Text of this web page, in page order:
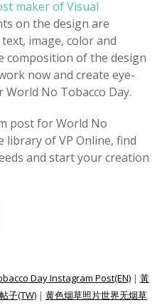
maker of Visual
on the design are
image, color and
composition of the design
now and create eye-
No Tobacco Day.
post for World No
library of VP Online, find
and start your creation
Day Instagram Post(EN) | 黃
子(TW) | 黄色烟草照片世界无烟草